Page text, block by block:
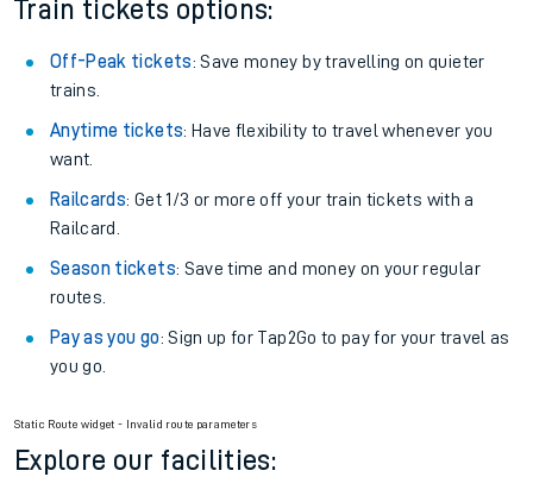
Train tickets options:
Off-Peak tickets: Save money by travelling on quieter
trains.
Anytime tickets: Have flexibility to travel whenever you
want.
Railcards: Get 1/3 or more off your train tickets with a
Railcard.
Season tickets: Save time and money on your regular
routes.
Pay as you go: Sign up for Tap2Go to pay for your travel as
you go.
Static Route widget - Invalid route parameters
Explore our facilities: